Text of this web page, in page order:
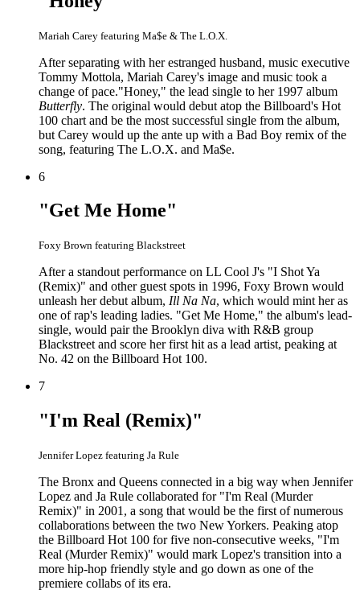
Mariah Carey featuring Ma$e & The L.O.X.
After separating with her estranged husband, music executive
Tommy Mottola, Mariah Carey's image and music took a
change of pace."Honey," the lead single to her 1997 album
Butterfly. The original would debut atop the Billboard's Hot
100 chart and be the most successful single from the album,
but Carey would up the ante up with a Bad Boy remix of the
song, featuring The L.O.X. and Ma$e.
6
"Get Me Home"
Foxy Brown featuring Blackstreet
After a standout performance on LL Cool J's "I Shot Ya
(Remix)" and other guest spots in 1996, Foxy Brown would
unleash her debut album, Ill Na Na, which would mint her as
one of rap's leading ladies. "Get Me Home," the album's lead-
single, would pair the Brooklyn diva with R&B group
Blackstreet and score her first hit as a lead artist, peaking at
No. 42 on the Billboard Hot 100.
7
"I'm Real (Remix)"
Jennifer Lopez featuring Ja Rule
The Bronx and Queens connected in a big way when Jennifer
Lopez and Ja Rule collaborated for "I'm Real (Murder
Remix)" in 2001, a song that would be the first of numerous
collaborations between the two New Yorkers. Peaking atop
the Billboard Hot 100 for five non-consecutive weeks, "I'm
Real (Murder Remix)" would mark Lopez's transition into a
more hip-hop friendly style and go down as one of the
premiere collabs of its era.